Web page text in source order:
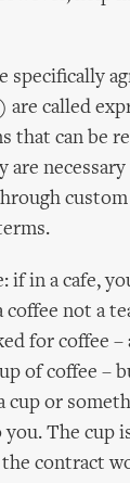
specifically
called
that can be
are
custom
if in a cafe,
not a
for coffee
of coffee –
cup or
The cup
contract